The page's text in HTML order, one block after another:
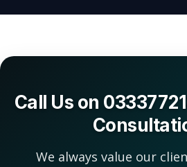
Call Us on
We always value our